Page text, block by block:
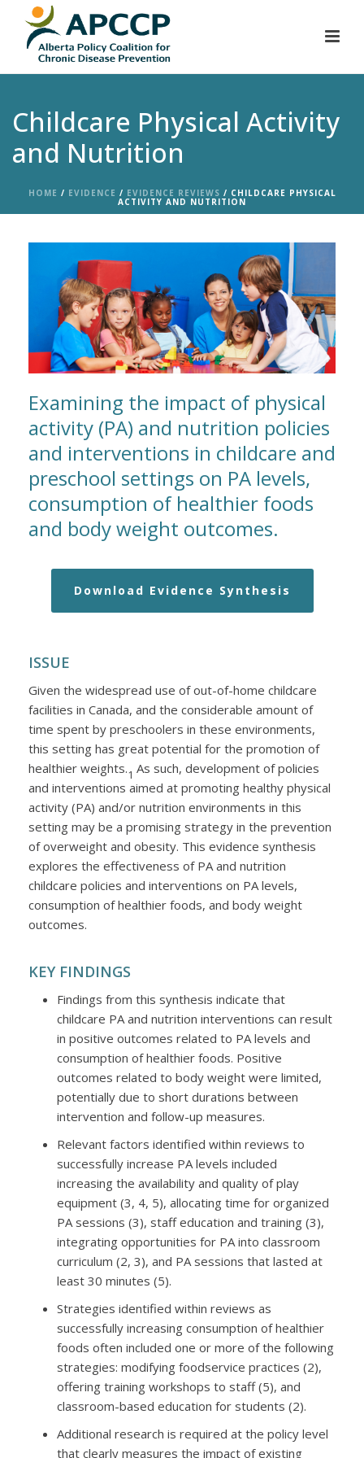
Childcare Physical Activity
and Nutrition
HOME / EVIDENCE / EVIDENCE REVIEWS / CHILDCARE PHYSICAL
ACTIVITY AND NUTRITION
Examining the impact of physical
activity (PA) and nutrition policies
and interventions in childcare and
preschool settings on PA levels,
consumption of healthier foods
and body weight outcomes.
Download Evidence Synthesis
ISSUE
Given the widespread use of out-of-home childcare
facilities in Canada, and the considerable amount of
time spent by preschoolers in these environments,
this setting has great potential for the promotion of
healthier weights.1 As such, development of policies
and interventions aimed at promoting healthy physical
activity (PA) and/or nutrition environments in this
setting may be a promising strategy in the prevention
of overweight and obesity. This evidence synthesis
explores the effectiveness of PA and nutrition
childcare policies and interventions on PA levels,
consumption of healthier foods, and body weight
outcomes.
KEY FINDINGS
Findings from this synthesis indicate that
childcare PA and nutrition interventions can result
in positive outcomes related to PA levels and
consumption of healthier foods. Positive
outcomes related to body weight were limited,
potentially due to short durations between
intervention and follow-up measures.
Relevant factors identified within reviews to
successfully increase PA levels included
increasing the availability and quality of play
equipment (3, 4, 5), allocating time for organized
PA sessions (3), staff education and training (3),
integrating opportunities for PA into classroom
curriculum (2, 3), and PA sessions that lasted at
least 30 minutes (5).
Strategies identified within reviews as
successfully increasing consumption of healthier
foods often included one or more of the following
strategies: modifying foodservice practices (2),
offering training workshops to staff (5), and
classroom-based education for students (2).
Additional research is required at the policy level
that clearly measures the impact of existing